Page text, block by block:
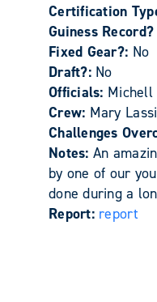
Certification
Guiness Record?
Fixed Gear?: No
Draft?: No
Officials: Michell
Crew: Mary
Challenges
Notes: An
by one of our
done during a
Report: report